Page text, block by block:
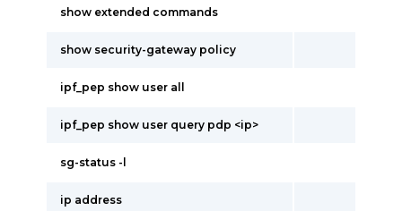
show extended commands
show security-gateway policy
ipf_pep show user all
ipf_pep show user query pdp <ip>
sg-status -l
ip address